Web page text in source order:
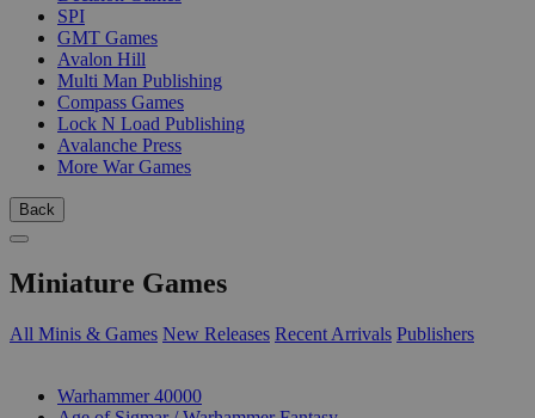
SPI
GMT Games
Avalon Hill
Multi Man Publishing
Compass Games
Lock N Load Publishing
Avalanche Press
More War Games
Back
Miniature Games
All Minis & Games New Releases Recent Arrivals Publishers
Warhammer 40000